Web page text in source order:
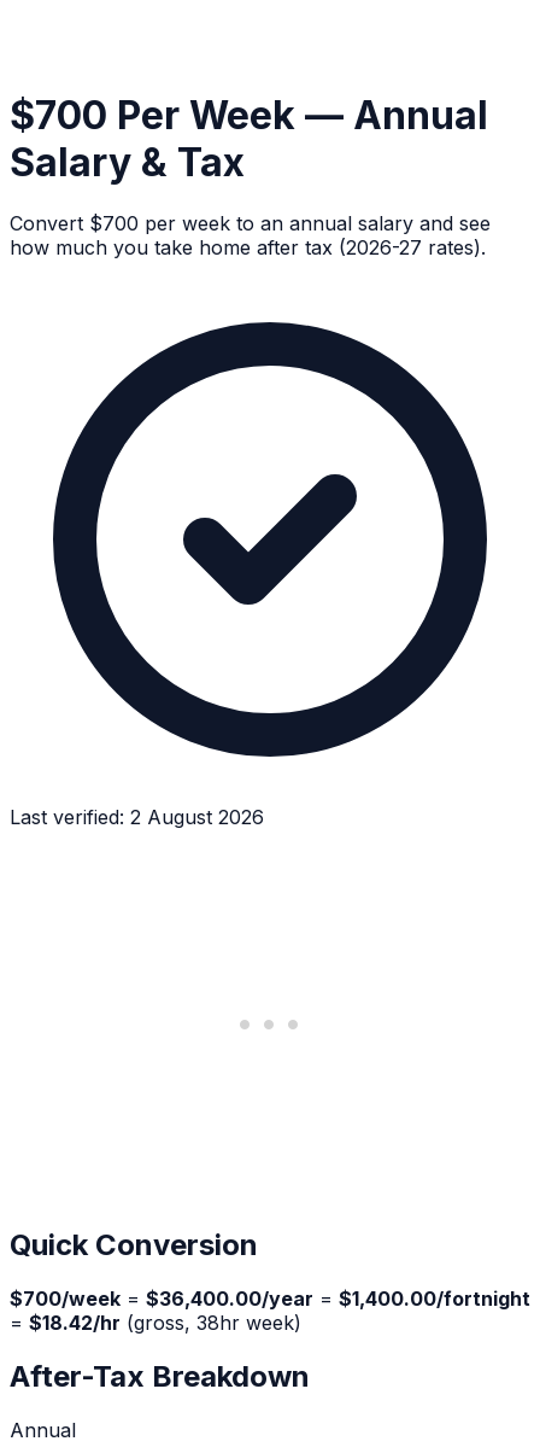
$700 Per Week — Annual
Salary & Tax
Convert $700 per week to an annual salary and see
how much you take home after tax (2026-27 rates).
Last verified: 2 August 2026
Quick Conversion
$700/week = $36,400.00/year = $1,400.00/fortnight
= $18.42/hr (gross, 38hr week)
After-Tax Breakdown
Annual